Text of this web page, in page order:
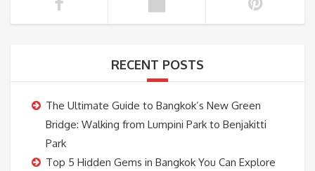
RECENT POSTS
The Ultimate Guide to Bangkok’s New Green
Bridge: Walking from Lumpini Park to Benjakitti
Park
Top 5 Hidden Gems in Bangkok You Can Explore